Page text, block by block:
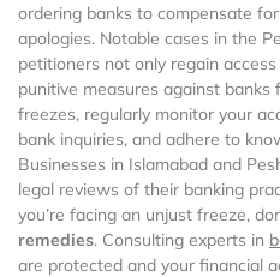
ordering banks to compensate
apologies. Notable cases in the
petitioners not only regain
punitive measures against banks
freezes, regularly monitor your
bank inquiries, and adhere to
Businesses in Islamabad and
legal reviews of their banking
you’re facing an unjust freeze,
remedies. Consulting experts in
are protected and your financial